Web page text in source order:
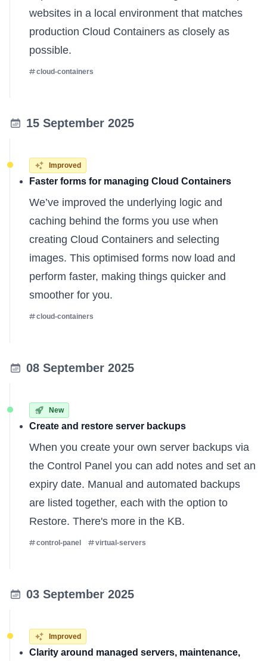
websites in a local environment that matches
production Cloud Containers as closely as
possible.
cloud-containers
15 September 2025
Improved
Faster forms for managing Cloud Containers
We’ve improved the underlying logic and
caching behind the forms you use when
creating Cloud Containers and selecting
images. This optimised forms now load and
perform faster, making things quicker and
smoother for you.
cloud-containers
08 September 2025
New
Create and restore server backups
When you create your own server backups via
the Control Panel you can add notes and set an
expiry date. Manual and automated backups
are listed together, each with the option to
Restore. There's more in the KB.
control-panel virtual-servers
03 September 2025
Improved
Clarity around managed servers, maintenance,